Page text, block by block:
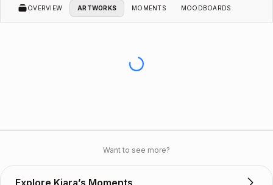
OVERVIEW ARTWORKS MOMENTS MOODBOARDS
Want to see more?
Explore Kiara’s Moments